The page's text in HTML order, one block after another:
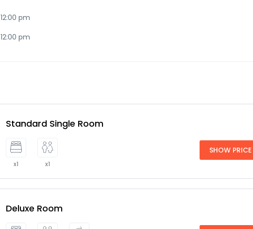
12:00 pm
12:00 pm
Standard Single Room
x1 x1
SHOW PRICE
Deluxe Room